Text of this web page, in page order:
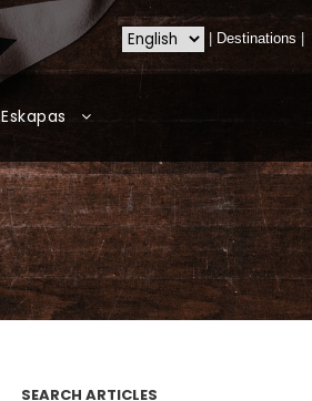
Destinations
Eskapas
SEARCH ARTICLES